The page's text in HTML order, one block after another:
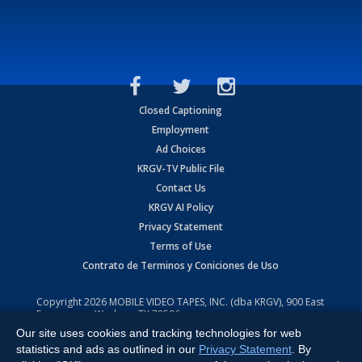
Closed Captioning
Employment
Ad Choices
KRGV-TV Public File
Contact Us
KRGV AI Policy
Privacy Statement
Terms of Use
Contrato de Terminos y Coniciones de Uso
Copyright2026 MOBILE VIDEO TAPES, INC. (dba KRGV), 900 East
Expressway, Weslaco, TX 78596.
All Rights Reserved. Powered by:Ruby Shore Software
Our site uses cookies and tracking technologies for web
statistics and ads as outlined in our Privacy Statement . By